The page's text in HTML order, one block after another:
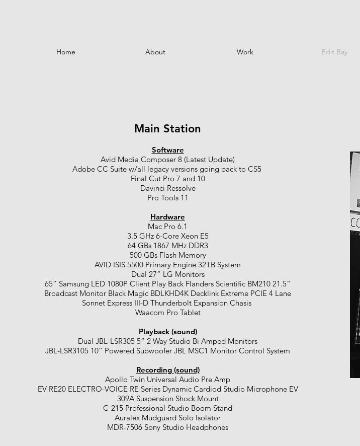
Home About Work Edit Bay
Main Station
Software
Avid Media Composer 8 (Latest Update)
Adobe CC Suite w/all legacy versions going back to CS5
Final Cut Pro 7 and 10
Davinci Ressolve
Pro Tools 11
Hardware
Mac Pro 6.1
3.5 GHz 6-Core Xeon E5
64 GBs 1867 MHz DDR3
500 GBs Flash Memory
AVID ISIS 5500 Primary Engine 32TB System
Dual 27” LG Monitors
65” Samsung LED 1080P Client Play Back Flanders Scientific BM210 21.5”
Broadcast Monitor Black Magic BDLKHD4K Decklink Extreme PCIE 4 Lane
Sonnet Express III-D Thunderbolt Expansion Chasis
Waacom Pro Tablet
Playback (sound)
Dual JBL-LSR305 5” 2 Way Studio Bi Amped Monitors
JBL-LSR3105 10” Powered Subwoofer JBL MSC1 Monitor Control System
Recording (sound)
Apollo Twin Universal Audio Pre Amp
EV RE20 ELECTRO-VOICE RE Series Dynamic Cardiod Studio Microphone EV
309A Suspension Shock Mount
C-215 Professional Studio Boom Stand
Auralex Mudguard Solo Isolator
MDR-7506 Sony Studio Headphones